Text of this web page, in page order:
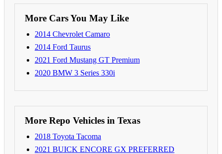
More Cars You May Like
2014 Chevrolet Camaro
2014 Ford Taurus
2021 Ford Mustang GT Premium
2020 BMW 3 Series 330i
More Repo Vehicles in Texas
2018 Toyota Tacoma
2021 BUICK ENCORE GX PREFERRED